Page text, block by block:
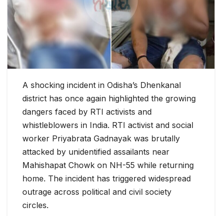
A shocking incident in Odisha’s Dhenkanal
district has once again highlighted the growing
dangers faced by RTI activists and
whistleblowers in India. RTI activist and social
worker Priyabrata Gadnayak was brutally
attacked by unidentified assailants near
Mahishapat Chowk on NH-55 while returning
home. The incident has triggered widespread
outrage across political and civil society
circles.